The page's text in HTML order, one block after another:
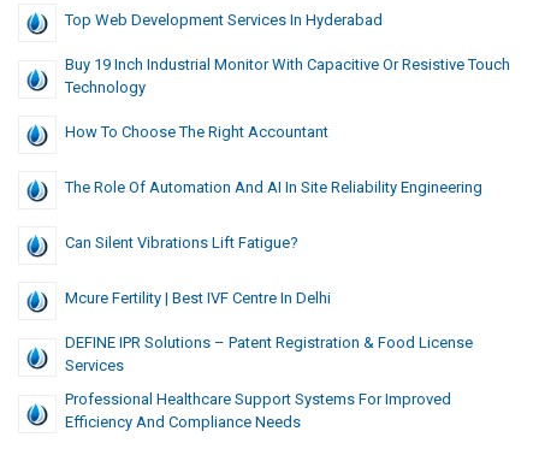
Top Web Development Services In Hyderabad
Buy 19 Inch Industrial Monitor With Capacitive Or Resistive Touch
Technology
How To Choose The Right Accountant
The Role Of Automation And AI In Site Reliability Engineering
Can Silent Vibrations Lift Fatigue?
Mcure Fertility | Best IVF Centre In Delhi
DEFINE IPR Solutions – Patent Registration & Food License
Services
Professional Healthcare Support Systems For Improved
Efficiency And Compliance Needs